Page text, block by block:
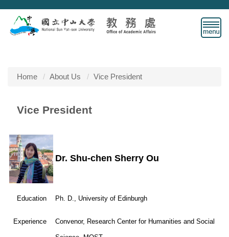
Jump
the
Home
About Us Vice President
Vice President
Dr. Shu-chen Sherry Ou
Education Ph. D., University of Edinburgh
Experience Convenor, Research Center for Humanities and Social